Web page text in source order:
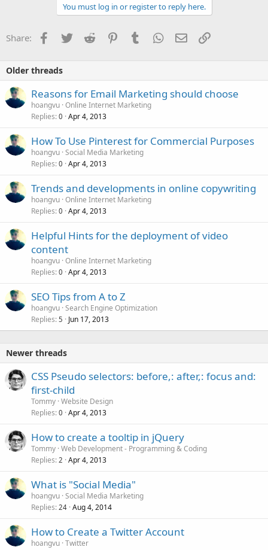
You must log in or register to reply here.
Share: Facebook
TwitterReddit PinterestTumblrWhatsApp
EmailLink
Older threads
Reasons for Email Marketing should choose
hoangvu Online Internet Marketing
Replies 0 Apr 4, 2013
How To Use Pinterest for Commercial Purposes
hoangvu Social Media Marketing
Replies 0 Apr 4, 2013
Trends and developments in online copywriting
hoangvu Online Internet Marketing
Replies 0 Apr 4, 2013
Helpful Hints for the deployment of video
content
hoangvu Online Internet Marketing
Replies 0 Apr 4, 2013
SEO Tips from A to Z
hoangvu Search Engine Optimization
Replies 5 Jun 17, 2013
Newer threads
CSS Pseudo selectors: before,: after,: focus and:
first-child
Tommy Website Design
Replies 0 Apr 4, 2013
How to create a tooltip in jQuery
Tommy Web Development - Programming & Coding
Replies 2 Apr 4, 2013
What is "Social Media"
hoangvu Social Media Marketing
Replies 24 Aug 4, 2014
How to Create a Twitter Account
hoangvu Twitter